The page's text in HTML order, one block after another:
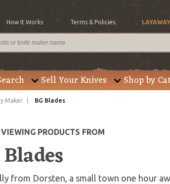
How It Works Terms & Policies
Sell Your Knives Shop by
Maker BG Blades
VIEWING PRODUCTS FROM
from Dorsten, a small town one hour